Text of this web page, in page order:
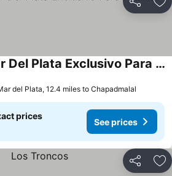
Share
Alquiler Ph En Mar Del Plata Exclusivo Para Familias
del Plata, 12.4 miles to Chapadmalal
prices
See prices
Share